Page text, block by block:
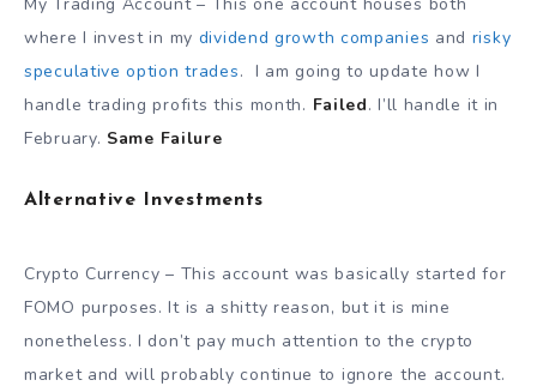
where I invest in my dividend growth companies and risky
speculative option trades. I am going to update how I
handle trading profits this month. Failed. I’ll handle it in
February. Same Failure
Alternative Investments
Crypto Currency – This account was basically started for
FOMO purposes. It is a shitty reason, but it is mine
nonetheless. I don’t pay much attention to the crypto
market and will probably continue to ignore the account.